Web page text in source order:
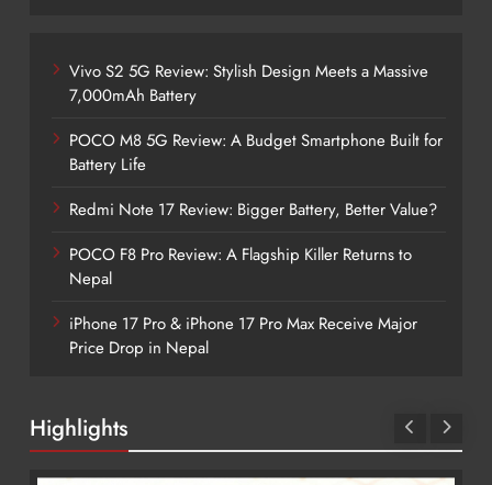
Vivo S2 5G Review: Stylish Design Meets a Massive
7,000mAh Battery
POCO M8 5G Review: A Budget Smartphone Built for
Battery Life
Redmi Note 17 Review: Bigger Battery, Better Value?
POCO F8 Pro Review: A Flagship Killer Returns to
Nepal
iPhone 17 Pro & iPhone 17 Pro Max Receive Major
Price Drop in Nepal
Highlights